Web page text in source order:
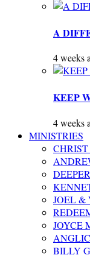
A
4 weeks
KEEP
4 weeks
MINISTRIES
JOEL &
JOYCE
BILLY